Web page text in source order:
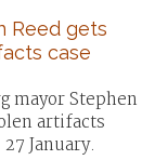
Reed gets
case
mayor Stephen
artifacts
January.